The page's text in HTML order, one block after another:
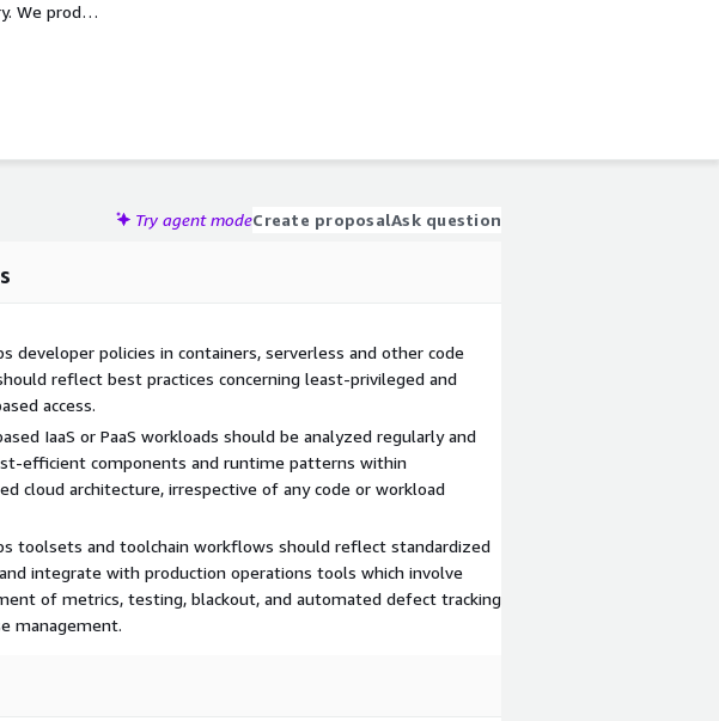
produce
providing
Try agent modeCreate proposalAsk question
developer policies in containers, serverless and other code
reflect best practices concerning least-privileged and
access.
IaaS or PaaS workloads should be analyzed regularly and
efficient components and runtime patterns within
cloud architecture, irrespective of any code or workload
toolsets and toolchain workflows should reflect standardized
integrate with production operations tools which involve
of metrics, testing, blackout, and automated defect tracking
management.